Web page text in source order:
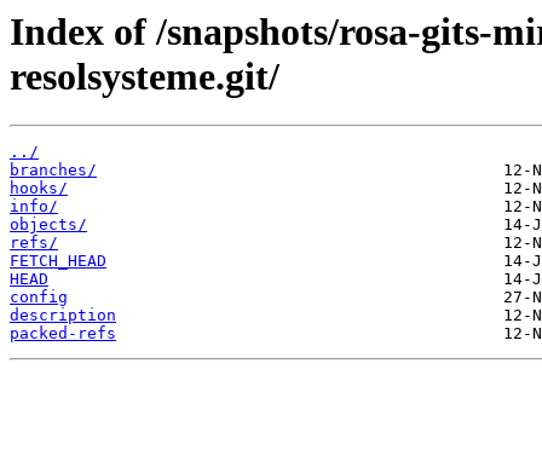
Index of /snapshots/rosa-gits-
resolsysteme.git/
../
branches/
hooks/
info/
objects/
refs/
FETCH_HEAD
HEAD
config
description
packed-refs